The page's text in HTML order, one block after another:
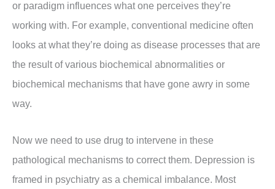
or paradigm influences what one perceives they’re
working with. For example, conventional medicine often
looks at what they’re doing as disease processes that are
the result of various biochemical abnormalities or
biochemical mechanisms that have gone awry in some
way.
Now we need to use drug to intervene in these
pathological mechanisms to correct them. Depression is
framed in psychiatry as a chemical imbalance. Most